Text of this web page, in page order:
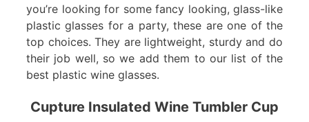
you’re looking for some fancy looking, glass-like
plastic glasses for a party, these are one of the
top choices. They are lightweight, sturdy and do
their job well, so we add them to our list of the
best plastic wine glasses.
Cupture Insulated Wine Tumbler Cup